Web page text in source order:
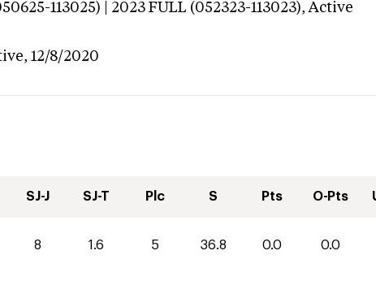
113025) | 2023 FULL (052323-113023),Active
12/8/2020
SJ-J SJ-T Plc S Pts O-Pts
8 1.6 5 36.8 0.0 0.0